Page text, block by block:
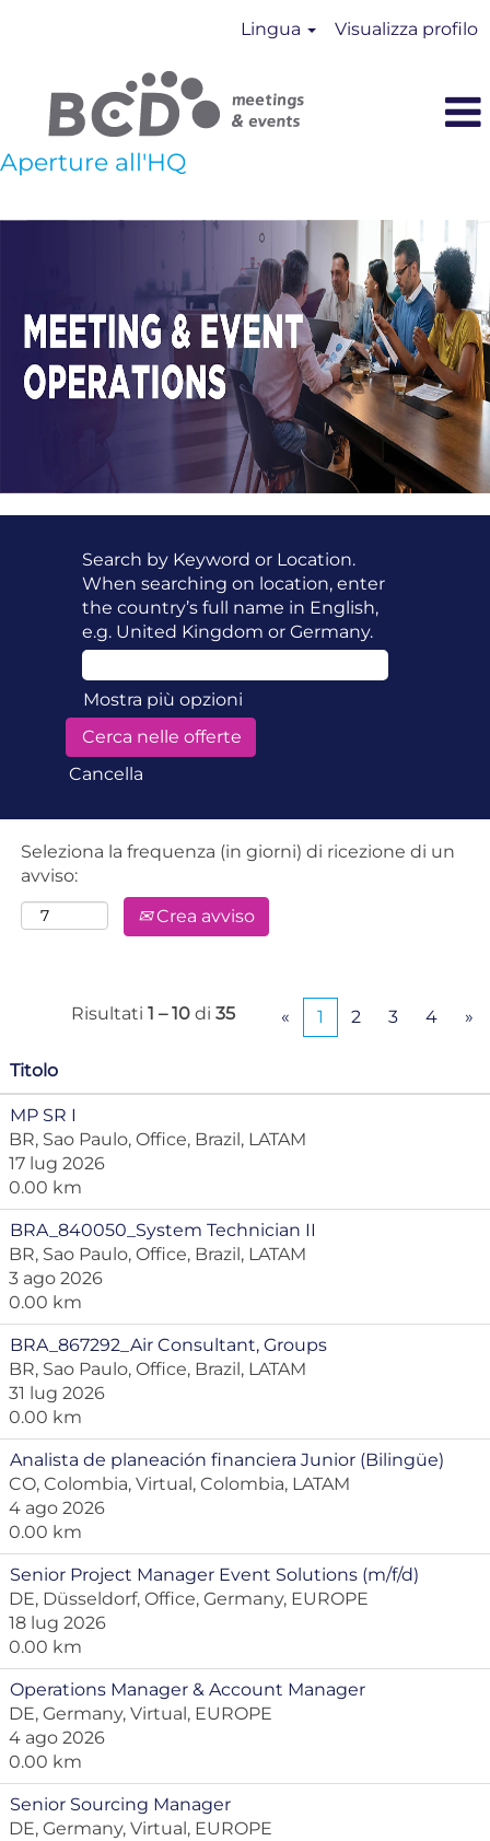
Lingua Visualizza profilo
Aperture all'HQ
Search by Keyword or Location.
When searching on location, enter
the country’s full name in English,
e.g. United Kingdom or Germany.
Mostra più opzioni
Cancella
Seleziona la frequenza (in giorni) di ricezione di un
avviso:
Crea avviso
Risultati 1 – 10 di 35 « 1 2 3 4 »
Titolo
MP SR I
BR, Sao Paulo, Office, Brazil, LATAM
17 lug 2026
0.00 km
BRA_840050_System Technician II
BR, Sao Paulo, Office, Brazil, LATAM
3 ago 2026
0.00 km
BRA_867292_Air Consultant, Groups
BR, Sao Paulo, Office, Brazil, LATAM
31 lug 2026
0.00 km
Analista de planeación financiera Junior (Bilingüe)
CO, Colombia, Virtual, Colombia, LATAM
4 ago 2026
0.00 km
Senior Project Manager Event Solutions (m/f/d)
DE, Düsseldorf, Office, Germany, EUROPE
18 lug 2026
0.00 km
Operations Manager & Account Manager
DE, Germany, Virtual, EUROPE
4 ago 2026
0.00 km
Senior Sourcing Manager
DE, Germany, Virtual, EUROPE